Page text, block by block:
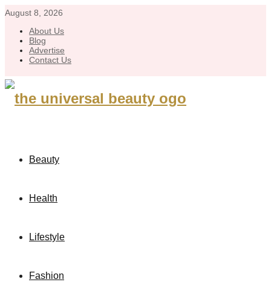
August 8, 2026
About Us
Blog
Advertise
Contact Us
Beauty
Health
Lifestyle
Fashion